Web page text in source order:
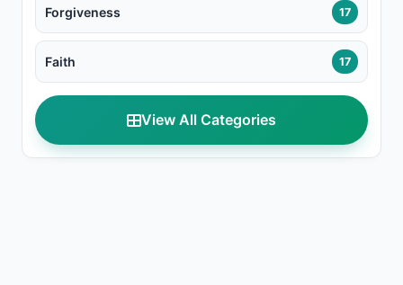
Forgiveness 17
Faith 17
View All Categories